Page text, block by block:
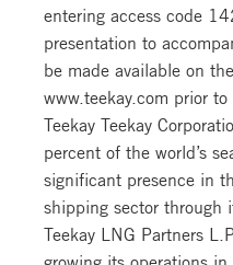
entering access code
presentation to
be made available on
www.teekay.com prior
Teekay Teekay
percent of the world’s
significant presence in
shipping sector through
Teekay LNG Partners
growing its operations in